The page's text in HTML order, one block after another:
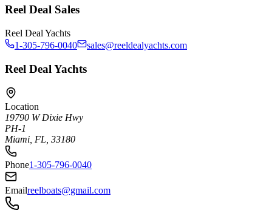
Reel Deal Sales
Reel Deal Yachts
1-305-796-0040
sales@reeldealyachts.com
Reel Deal Yachts
Location
19790 W Dixie Hwy
PH-1
Miami, FL, 33180
Phone1-305-796-0040
Emailreelboats@gmail.com